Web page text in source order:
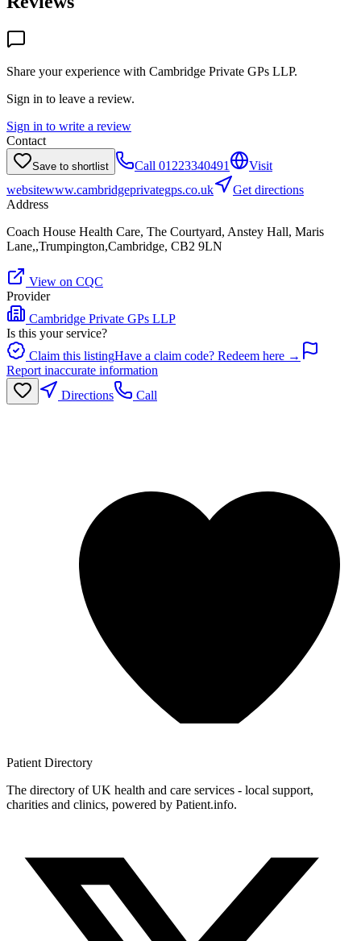
Share your experience with Cambridge Private GPs LLP.
Sign in to leave a review.
Sign in to write a review
Contact
Save to shortlist Call 01223340491
Visit
websitewww.cambridgeprivategps.co.uk
Get directions
Address
Coach House Health Care, The Courtyard, Anstey Hall, Maris
Lane,,Trumpington,Cambridge, CB2 9LN
View on CQC
Provider
Cambridge Private GPs LLP
Is this your service?
Claim this listingHave a claim code? Redeem here →
Report inaccurate information
Directions
Call
Patient Directory
The directory of UK health and care services - local support,
charities and clinics, powered by Patient.info.